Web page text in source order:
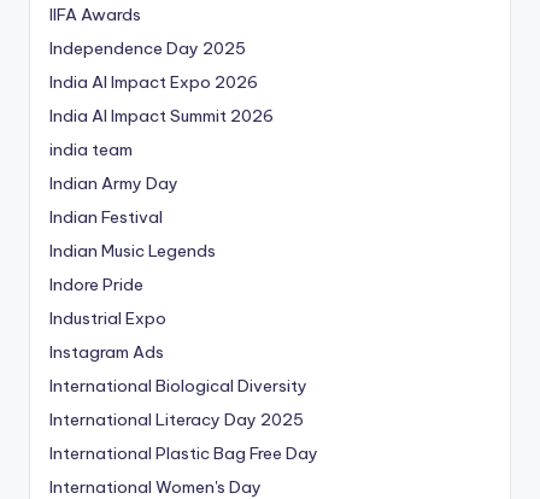
IIFA Awards
Independence Day 2025
India AI Impact Expo 2026
India AI Impact Summit 2026
india team
Indian Army Day
Indian Festival
Indian Music Legends
Indore Pride
Industrial Expo
Instagram Ads
International Biological Diversity
International Literacy Day 2025
International Plastic Bag Free Day
International Women's Day